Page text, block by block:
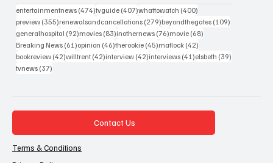
entertainmentnews (474)474 posts
tvguide (407)407 posts
whattowatch (400)
preview (355)355 posts
renewalsandcancellations (279)279 posts
beyondthegates (109)
generalhospital (92)92 posts
movies (83)83 posts
inothernews (76)76 posts
movie (68)
Breaking News (61)61 posts
opinion (46)46 posts
therookie (45)45 posts
matlock (42)
bookreview (42)42 posts
willtrent (42)42 posts
interview (42)42 posts
interviews (41)41 posts
elsbeth (39)
tvnews (37)
Contact Us
Terms & Conditions